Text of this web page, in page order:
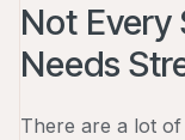
Not Every
Needs
There are a lot